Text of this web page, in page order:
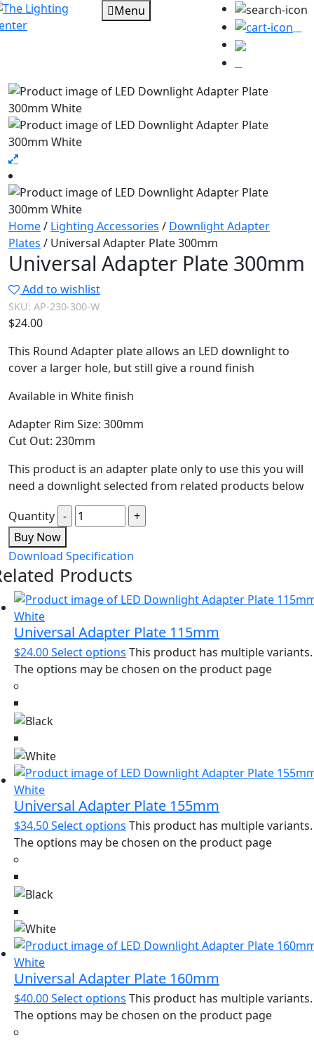
Menu
Home/ Lighting Accessories / Downlight Adapter
Plates / Universal Adapter Plate 300mm
Universal Adapter Plate 300mm
Add to wishlist
SKU: AP-230-300-W
$24.00
This Round Adapter plate allows an LED downlight to
cover a larger hole, but still give a round finish
Available in White finish
Adapter Rim Size: 300mm
Cut Out: 230mm
This product is an adapter plate only to use this you will
need a downlight selected from related products below
Quantity
Buy Now
Download Specification
Products
Universal Adapter Plate 115mm
$24.00Select options This product has multiple variants.
The options may be chosen on the product page
Universal Adapter Plate 155mm
$34.50Select options This product has multiple variants.
The options may be chosen on the product page
Universal Adapter Plate 160mm
$40.00Select options This product has multiple variants.
The options may be chosen on the product page